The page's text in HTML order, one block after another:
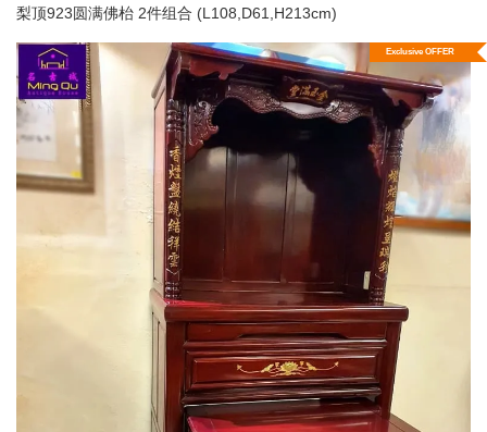
梨顶923圆满佛枱 2件组合 (L108,D61,H213cm)
Exclusive OFFER